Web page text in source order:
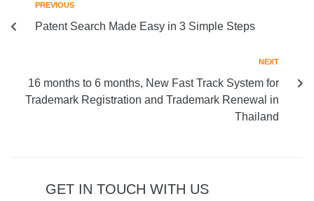
PREVIOUS
Patent Search Made Easy in 3 Simple Steps
NEXT
16 months to 6 months, New Fast Track System for
Trademark Registration and Trademark Renewal in
Thailand
GET IN TOUCH WITH US